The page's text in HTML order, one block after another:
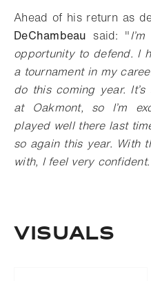
Ahead of his return as
DeChambeau said: "
opportunity to defend. I
a tournament in my
do this coming year.
at Oakmont, so I’m
played well there last
so again this year. With
with, I feel very confident.
VISUALS